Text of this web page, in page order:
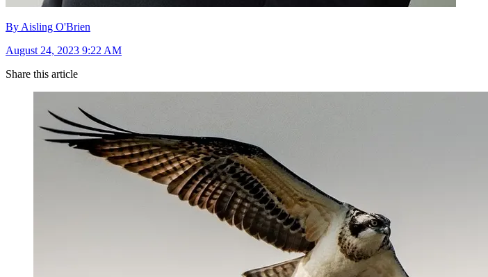
By Aisling O'Brien
August 24, 2023 9:22 AM
Share this article